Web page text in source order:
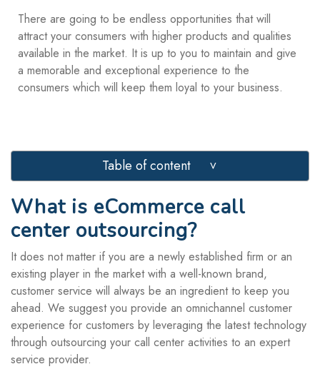
There are going to be endless opportunities that will
attract your consumers with higher products and qualities
available in the market. It is up to you to maintain and give
a memorable and exceptional experience to the
consumers which will keep them loyal to your business.
Table of content >
What is eCommerce call
center outsourcing?
It does not matter if you are a newly established firm or an
existing player in the market with a well-known brand,
customer service will always be an ingredient to keep you
ahead. We suggest you provide an omnichannel customer
experience for customers by leveraging the latest technology
through outsourcing your call center activities to an expert
service provider.